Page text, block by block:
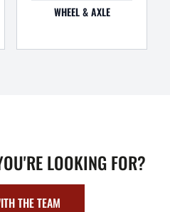
WHEEL & AXLE
LOOKING FOR?
THE TEAM